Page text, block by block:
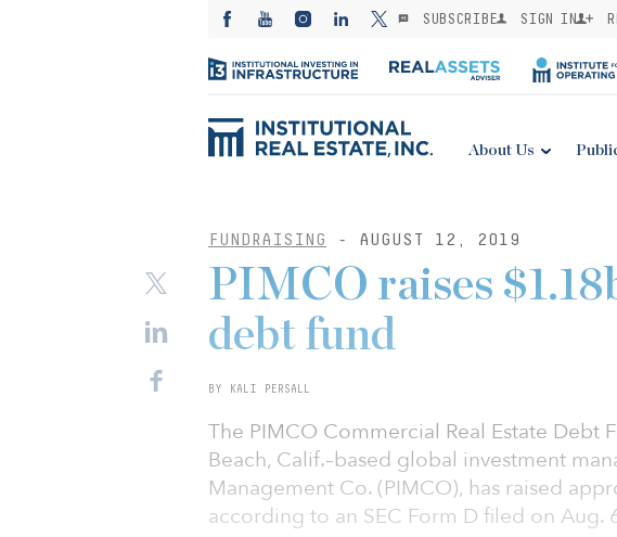
SUBSCRIBE SIGN IN
About Us
FUNDRAISING - AUGUST 12, 2019
PIMCO raises
debt fund
BY KALI PERSALL
The PIMCO Commercial Real Estate Debt
Beach, Calif.–based global investment
Management Co. (PIMCO), has raised
according to an SEC Form D filed on Aug.